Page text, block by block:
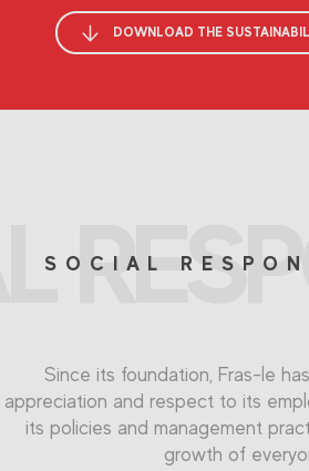
DOWNLOAD THE
SOCIAL
Since its foundation, Fras-le
appreciation and respect to its
its policies and management
growth of